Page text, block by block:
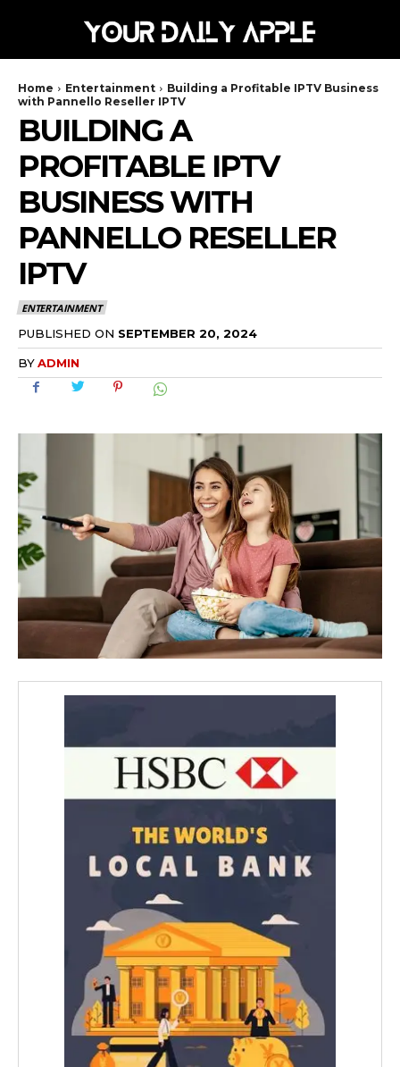
Home Entertainment
Building a Profitable IPTV Business
with Pannello Reseller IPTV
BUILDING A
PROFITABLE IPTV
BUSINESS WITH
PANNELLO RESELLER
IPTV
ENTERTAINMENT
PUBLISHED ON SEPTEMBER 20, 2024
BYADMIN